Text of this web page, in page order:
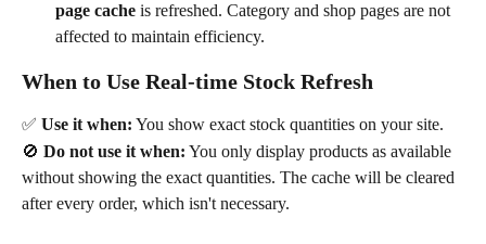
page cache is refreshed. Category and shop pages are not
affected to maintain efficiency.
When to Use Real-time Stock Refresh
✅ Use it when: You show exact stock quantities on your site.
🚫 Do not use it when: You only display products as available
without showing the exact quantities. The cache will be cleared
after every order, which isn't necessary.